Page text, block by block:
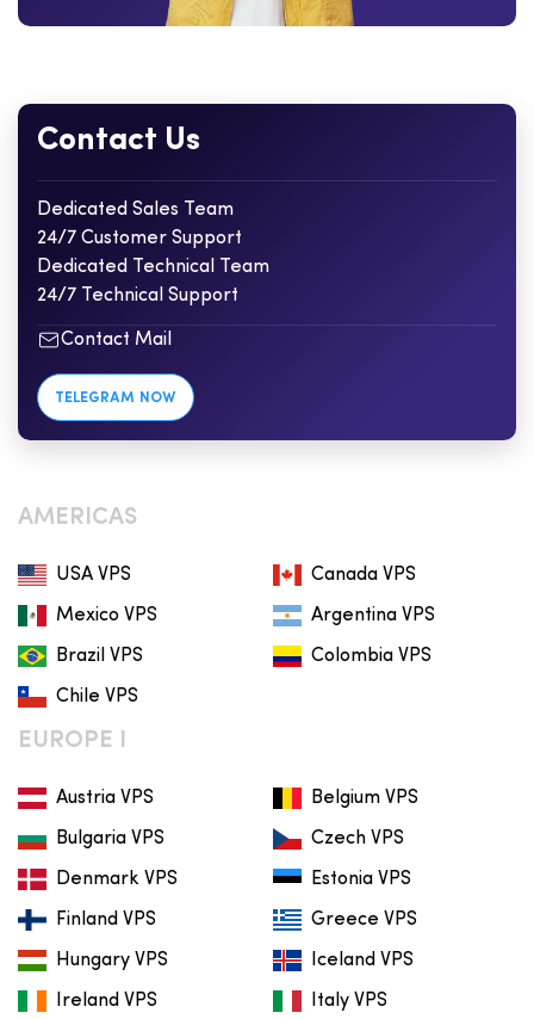
Contact Us
Dedicated Sales Team
24/7 Customer Support
Dedicated Technical Team
24/7 Technical Support
Contact Mail
TELEGRAM NOW
AMERICAS
USA VPS Canada VPS
Mexico VPS Argentina VPS
Brazil VPS Colombia VPS
Chile VPS
EUROPE I
Austria VPS Belgium VPS
Bulgaria VPS Czech VPS
Denmark VPS Estonia VPS
Finland VPS Greece VPS
Hungary VPS Iceland VPS
Ireland VPS Italy VPS